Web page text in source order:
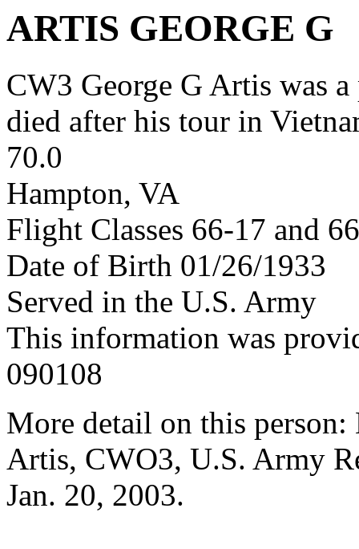
ARTIS GEORGE G
CW3 George G Artis was
died after his tour in
70.0
Hampton, VA
Flight Classes 66-17 and
Date of Birth 01/26/1933
Served in the U.S. Army
This information was
090108
More detail on this
Artis, CWO3, U.S. Army
Jan. 20, 2003.